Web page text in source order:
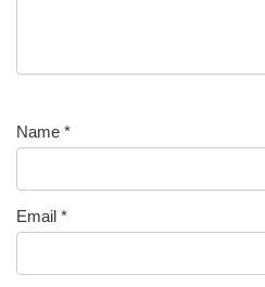
Name *
Email *